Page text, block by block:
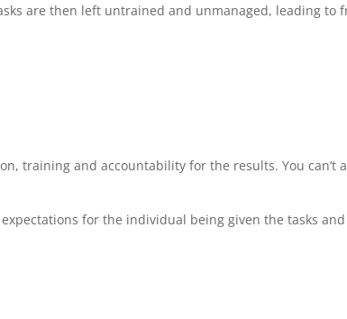
are then left untrained and unmanaged, leading to
training and accountability for the results. You can’t
for the individual being given the tasks